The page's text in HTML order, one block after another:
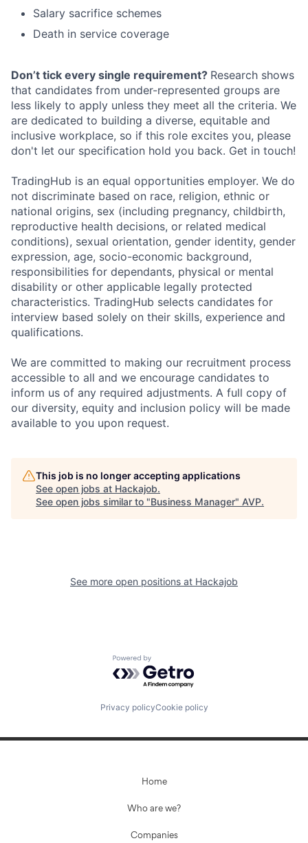
Salary sacrifice schemes
Death in service coverage
Don’t tick every single requirement? Research shows
that candidates from under-represented groups are
less likely to apply unless they meet all the criteria. We
are dedicated to building a diverse, equitable and
inclusive workplace, so if this role excites you, please
don't let our specification hold you back. Get in touch!
TradingHub is an equal opportunities employer. We do
not discriminate based on race, religion, ethnic or
national origins, sex (including pregnancy, childbirth,
reproductive health decisions, or related medical
conditions), sexual orientation, gender identity, gender
expression, age, socio-economic background,
responsibilities for dependants, physical or mental
disability or other applicable legally protected
characteristics. TradingHub selects candidates for
interview based solely on their skills, experience and
qualifications.
We are committed to making our recruitment process
accessible to all and we encourage candidates to
inform us of any required adjustments. A full copy of
our diversity, equity and inclusion policy will be made
available to you upon request.
This job is no longer accepting applications
See open jobs at Hackajob.
See open jobs similar to "Business Manager" AVP.
See more open positions at Hackajob
Powered by Getro.com
Privacy policyCookie policy
Home
Who are we?
Companies